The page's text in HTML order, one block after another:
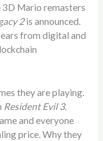
Mario remasters
2is announced.
from digital and
they are playing.
Resident Evil 3.
and everyone
price. Why they